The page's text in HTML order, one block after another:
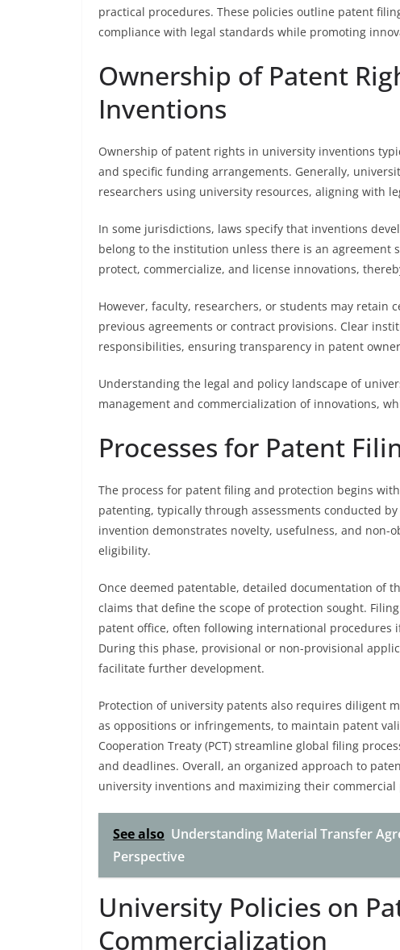
practical procedures. These policies outline patent
compliance with legal standards while promoting
Ownership of Patent
Inventions
Ownership of patent rights in university inventions
and specific funding arrangements. Generally,
researchers using university resources, aligning with
In some jurisdictions, laws specify that inventions
belong to the institution unless there is an agreement
protect, commercialize, and license innovations,
However, faculty, researchers, or students may retain
previous agreements or contract provisions. Clear
responsibilities, ensuring transparency in patent
Understanding the legal and policy landscape of
management and commercialization of innovations,
Processes for Patent
The process for patent filing and protection begins
patenting, typically through assessments conducted
invention demonstrates novelty, usefulness, and
eligibility.
Once deemed patentable, detailed documentation of
claims that define the scope of protection sought.
patent office, often following international
During this phase, provisional or non-provisional
facilitate further development.
Protection of university patents also requires diligent
as oppositions or infringements, to maintain patent
Cooperation Treaty (PCT) streamline global filing
and deadlines. Overall, an organized approach to
university inventions and maximizing their commercial
See also Understanding Material Transfer
Perspective
University Policies on
Commercialization